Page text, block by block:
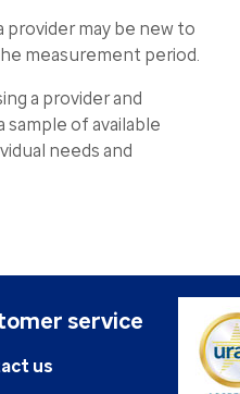
provider may be new to
measurement period.
a provider and
of available
needs and
service
us